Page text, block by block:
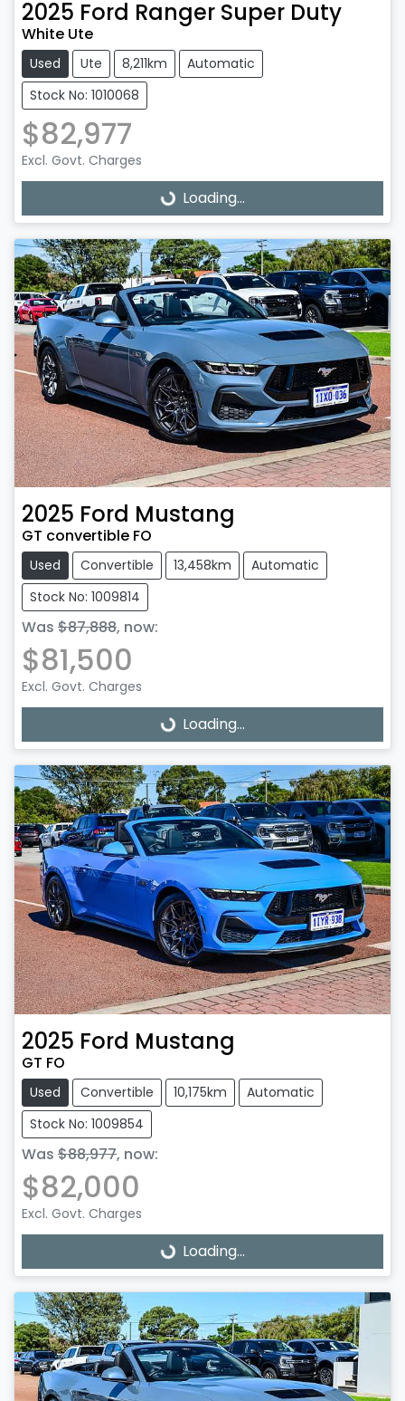
2025 Ford Ranger Super Duty
White Ute
Used Ute 8,211km
Automatic
Stock No: 1010068
$82,977
Excl. Govt. Charges
Loading... Loading...
2025 Ford Mustang
GT convertible FO
Used Convertible 13,458km
Automatic
Stock No: 1009814
Was $87,888, now:
$81,500
Excl. Govt. Charges
Loading... Loading...
2025 Ford Mustang
GT FO
Used Convertible 10,175km
Automatic
Stock No: 1009854
Was $88,977, now:
$82,000
Excl. Govt. Charges
Loading... Loading...